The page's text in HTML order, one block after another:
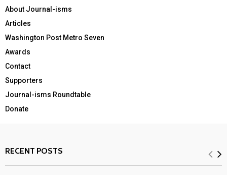
About Journal-isms
Articles
Washington Post Metro Seven
Awards
Contact
Supporters
Journal-isms Roundtable
Donate
RECENT POSTS